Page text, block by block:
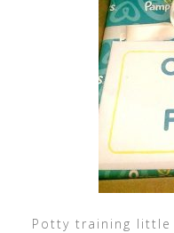
Potty training little